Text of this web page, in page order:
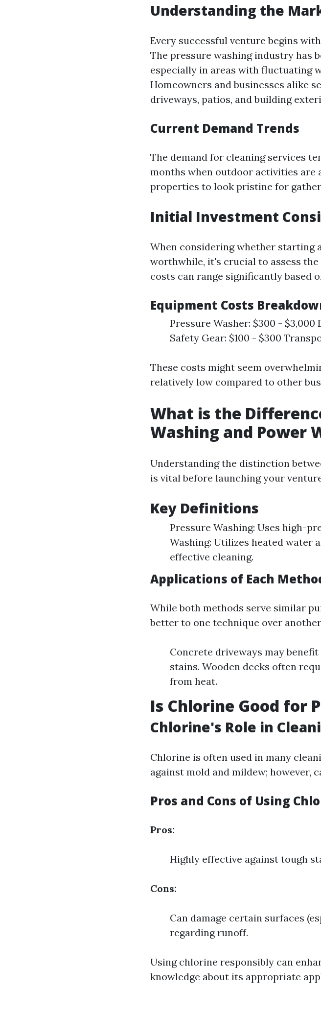
Understanding the
Every successful venture begins
The pressure washing industry has
especially in areas with fluctuating
Homeowners and businesses alike
driveways, patios, and building
Current Demand Trends
The demand for cleaning services
months when outdoor activities are
properties to look pristine for
Initial Investment
When considering whether starting
worthwhile, it's crucial to assess
costs can range significantly based
Equipment Costs
Pressure Washer: $300 -
Safety Gear: $100 - $300
These costs might seem
relatively low compared to other
What is the
Washing and Power
Understanding the distinction
is vital before launching your
Key Definitions
Pressure Washing: Uses high-
Washing: Utilizes heated water
effective cleaning.
Applications of Each
While both methods serve similar
better to one technique over
Concrete driveways may
stains. Wooden decks often
from heat.
Is Chlorine Good for
Chlorine's Role in
Chlorine is often used in many
against mold and mildew; however,
Pros and Cons of Using
Pros:
Highly effective against tough
Cons:
Can damage certain surfaces
regarding runoff.
Using chlorine responsibly can
knowledge about its appropriate